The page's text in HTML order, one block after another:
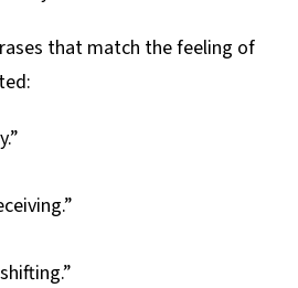
that match the feeling of